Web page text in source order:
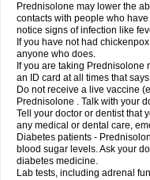
Prednisolone may lower the
contacts with people who
notice signs of infection like
If you have not had
anyone who does.
If you are taking
an ID card at all times that
Do not receive a live vaccine
Prednisolone . Talk with your
Tell your doctor or dentist that
any medical or dental care,
Diabetes patients -
blood sugar levels. Ask your
diabetes medicine.
Lab tests, including adrenal